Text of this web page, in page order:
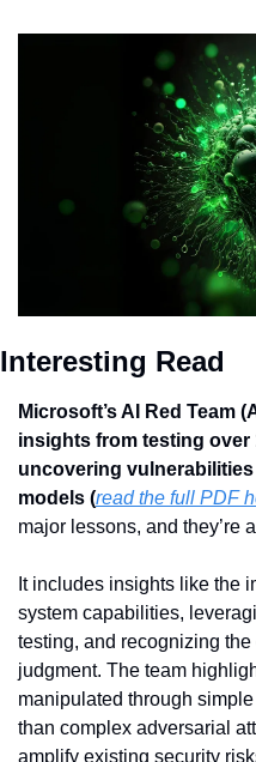
Interesting Read
Microsoft’s AI Red Team
insights from testing over
uncovering
models (read the full PDF
major lessons, and they’re
It includes insights like the
system capabilities,
testing, and recognizing
judgment. The team
manipulated through
than complex adversarial
amplify existing security